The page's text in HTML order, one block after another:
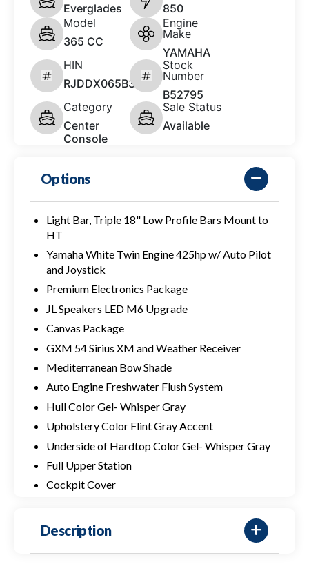
Everglades
850
Model
365 CC
Engine
Make
YAMAHA
HIN
RJDDX065B323
Stock
Number
B52795
Category
Center
Console
Sale Status
Available
Options
Light Bar, Triple 18" Low Profile Bars Mount to
HT
Yamaha White Twin Engine 425hp w/ Auto Pilot
and Joystick
Premium Electronics Package
JL Speakers LED M6 Upgrade
Canvas Package
GXM 54 Sirius XM and Weather Receiver
Mediterranean Bow Shade
Auto Engine Freshwater Flush System
Hull Color Gel- Whisper Gray
Upholstery Color Flint Gray Accent
Underside of Hardtop Color Gel- Whisper Gray
Full Upper Station
Cockpit Cover
Description